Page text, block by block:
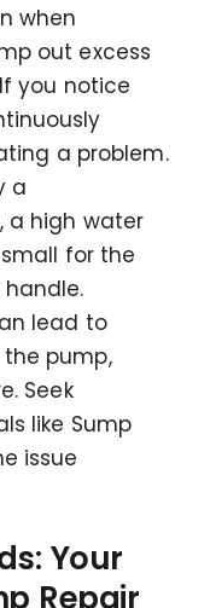
when
out excess
you notice
a problem.
a
a high water
for the
lead to
pump,
Seek
like Sump
issue
Your
Repair